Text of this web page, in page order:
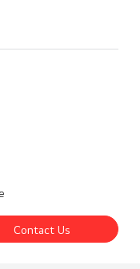
Contact Us